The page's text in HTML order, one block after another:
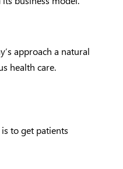
approach a natural
health care.
to get patients